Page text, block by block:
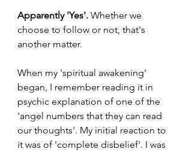
Apparently 'Yes'. Whether we
choose to follow or not, that's
another matter.
When my 'spiritual awakening'
began, I remember reading it in
psychic explanation of one of the
'angel numbers that they can read
our thoughts'. My initial reaction to
it was of 'complete disbelief'. I was